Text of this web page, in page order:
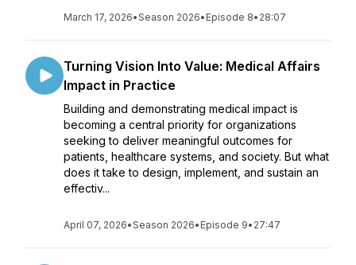
March 17, 2026•Season 2026• Episode 8• 28:07
Turning Vision Into Value: Medical Affairs
Impact in Practice
Building and demonstrating medical impact is
becoming a central priority for organizations
seeking to deliver meaningful outcomes for
patients, healthcare systems, and society. But what
does it take to design, implement, and sustain an
effectiv...
April 07, 2026•Season 2026• Episode 9• 27:47